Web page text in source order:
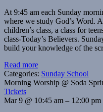
At 9:45 am each Sunday
where we study God’s Word.
children’s class, a class for
class-Today’s Believers.
build your knowledge of the
Read more
Categories: Sunday School
Morning Worship @ Soda
Tickets
Mar 9 @ 10:45 am – 12:00 pm